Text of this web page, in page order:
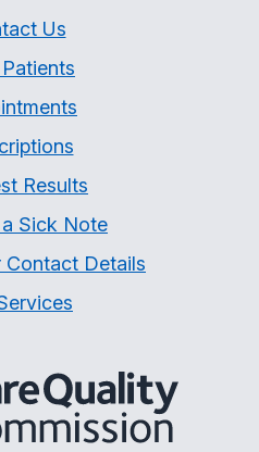
Us
Results
Sick Note
Contact Details
The Care Quality